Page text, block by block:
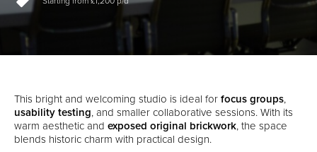
This bright and welcoming studio is ideal forfocus groups,
usability testing, and smaller collaborative sessions. With its
warm aesthetic and exposed original brickwork, the space
blends historic charm with practical design.